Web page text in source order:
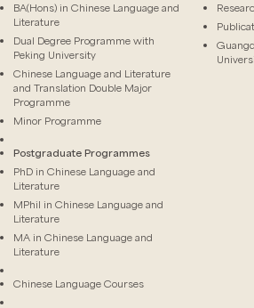
BA(Hons) in Chinese Language and
Literature
Dual Degree Programme with
Peking University
Chinese Language and Literature
and Translation Double Major
Programme
Minor Programme
Postgraduate Programmes
PhD in Chinese Language and
Literature
MPhil in Chinese Language and
Literature
MA in Chinese Language and
Literature
Chinese Language Courses